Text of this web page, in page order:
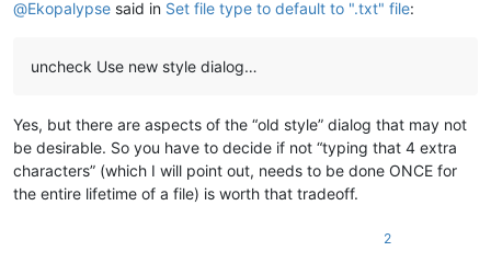
@Ekopalypse said in Set file type to default to ".txt" file:
uncheck Use new style dialog…
Yes, but there are aspects of the “old style” dialog that may not
be desirable. So you have to decide if not “typing that 4 extra
characters” (which I will point out, needs to be done ONCE for
the entire lifetime of a file) is worth that tradeoff.
2